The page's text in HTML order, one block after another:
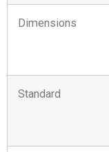
Dimensions
Standard